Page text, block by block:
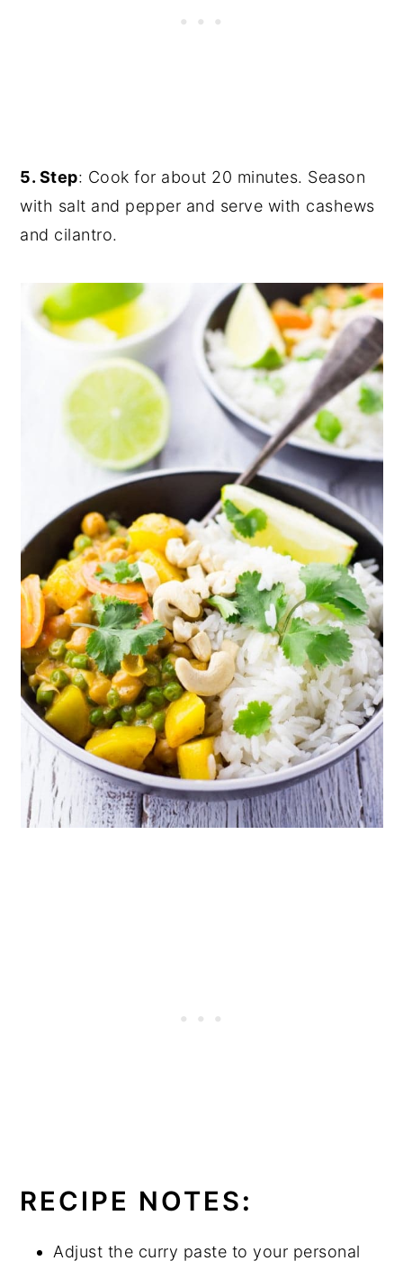
5. Step: Cook for about 20 minutes. Season
with salt and pepper and serve with cashews
and cilantro.
RECIPE NOTES:
Adjust the curry paste to your personal